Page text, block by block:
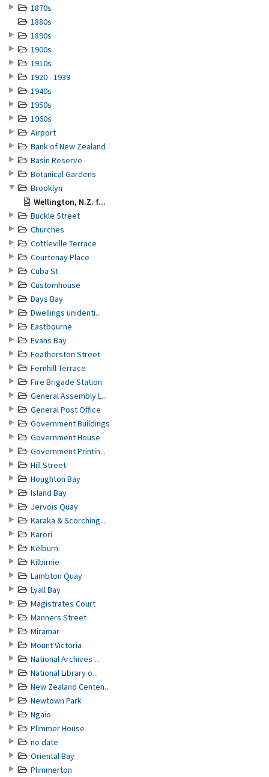
1870s
1880s
1890s
1900s
1910s
1920 - 1939
1940s
1950s
1960s
Airport
Bank of New Zealand
Basin Reserve
Botanical Gardens
Brooklyn
Wellington, N.Z. f...
Buckle Street
Churches
Cottleville Terrace
Courtenay Place
Cuba St
Customhouse
Days Bay
Dwellings unidenti...
Eastbourne
Evans Bay
Featherston Street
Fernhill Terrace
Fire Brigade Station
General Assembly L...
General Post Office
Government Buildings
Government House
Government Printin...
Hill Street
Houghton Bay
Island Bay
Jervois Quay
Karaka & Scorching...
Karori
Kelburn
Kilbirnie
Lambton Quay
Lyall Bay
Magistrates Court
Manners Street
Miramar
Mount Victoria
National Archives ...
National Library o...
New Zealand Centen...
Newtown Park
Ngaio
Plimmer House
no date
Oriental Bay
Plimmerton